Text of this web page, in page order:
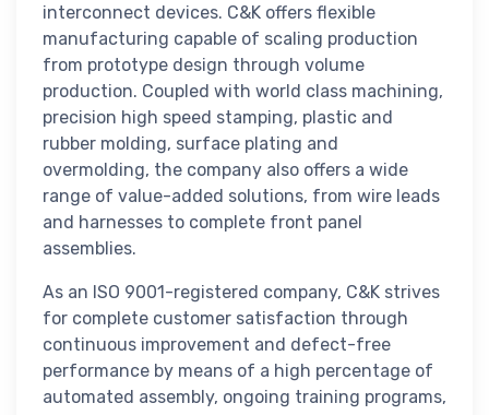
interconnect devices. C&K offers flexible
manufacturing capable of scaling production
from prototype design through volume
production. Coupled with world class machining,
precision high speed stamping, plastic and
rubber molding, surface plating and
overmolding, the company also offers a wide
range of value-added solutions, from wire leads
and harnesses to complete front panel
assemblies.
As an ISO 9001-registered company, C&K strives
for complete customer satisfaction through
continuous improvement and defect-free
performance by means of a high percentage of
automated assembly, ongoing training programs,